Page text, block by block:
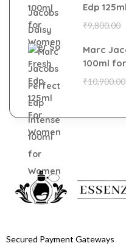
Edp
₹9,800.00
Marc
100ml
₹10,900.00
Secured Payment Gateways